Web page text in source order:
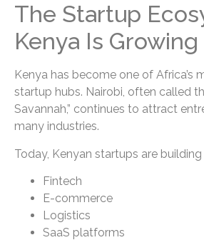
The Startup
Kenya Is
Kenya has become one of Africa’s
startup hubs. Nairobi, often called
Savannah,” continues to attract
many industries.
Today, Kenyan startups are
Fintech
E-commerce
Logistics
SaaS platforms